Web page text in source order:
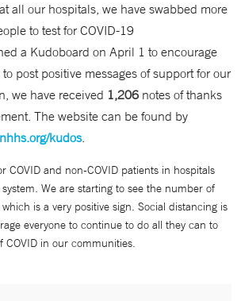
all our hospitals, we have swabbed more
to test for COVID-19
a Kudoboard on April 1 to encourage
post positive messages of support for our
we have received 1,206 notes of thanks
The website can be found by
kudos.
COVID and non-COVID patients in hospitals
We are starting to see the number of
is a very positive sign. Social distancing is
everyone to continue to do all they can to
COVID in our communities.